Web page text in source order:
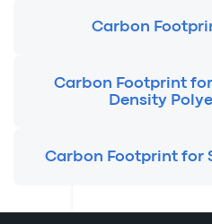
Carbon
Carbon Footprint
Density
Carbon Footprint for